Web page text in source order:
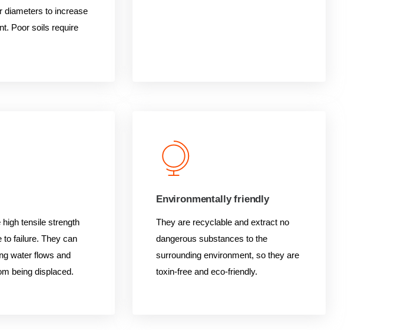
diameters to increase
Poor soils require
tensile strength
to failure. They can
water flows and
being displaced.
Environmentally friendly
They are recyclable and extract no
dangerous substances to the
surrounding environment, so they are
toxin-free and eco-friendly.